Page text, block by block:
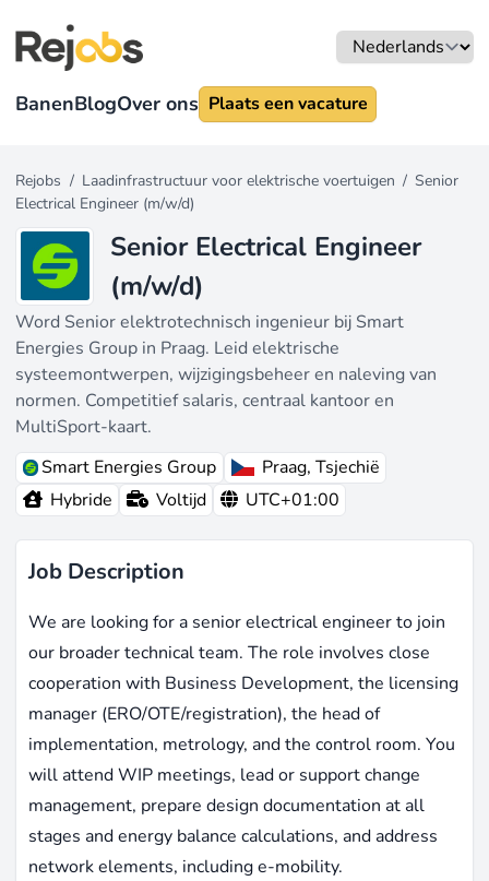
BanenBlogOver ons Plaats een vacature
Rejobs / Laadinfrastructuur voor elektrische voertuigen / Senior
Electrical Engineer (m/w/d)
Senior Electrical Engineer
(m/w/d)
Word Senior elektrotechnisch ingenieur bij Smart
Energies Group in Praag. Leid elektrische
systeemontwerpen, wijzigingsbeheer en naleving van
normen. Competitief salaris, centraal kantoor en
MultiSport-kaart.
Smart Energies Group
Praag, Tsjechië
Hybride
Voltijd UTC+01:00
Job Description
We are looking for a senior electrical engineer to join
our broader technical team. The role involves close
cooperation with Business Development, the licensing
manager (ERO/OTE/registration), the head of
implementation, metrology, and the control room. You
will attend WIP meetings, lead or support change
management, prepare design documentation at all
stages and energy balance calculations, and address
network elements, including e-mobility.